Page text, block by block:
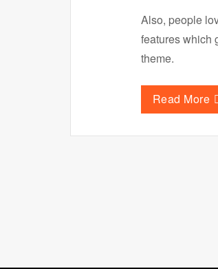
Also, people
features which
theme.
Read More